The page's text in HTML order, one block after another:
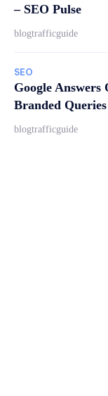
– SEO Pulse
blogtrafficguide
SEO
Google Answers
Branded
blogtrafficguide